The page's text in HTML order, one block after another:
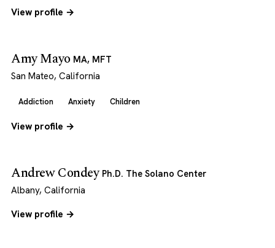
View profile →
Amy Mayo MA, MFT
San Mateo, California
Addiction Anxiety Children
View profile →
Andrew Condey Ph.D. The Solano Center
Albany, California
View profile →